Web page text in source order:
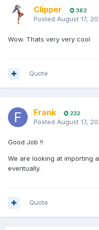
Clipper 382
Posted August 17,
Wow. Thats very very cool
Quote
Frank 232
Posted August 17,
Good Job !!
We are looking at importing
eventually.
Quote